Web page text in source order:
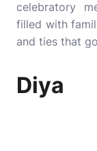
celebratory
filled with
and ties that
Diya